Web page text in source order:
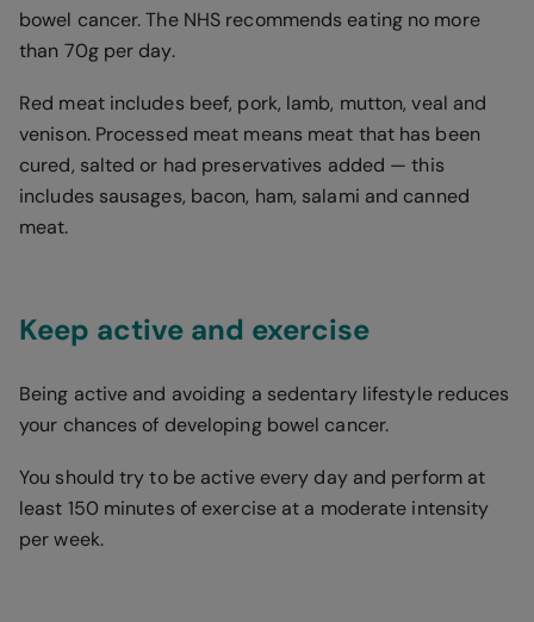
bowel cancer. The NHS recommends eating no more
than 70g per day.
Red meat includes beef, pork, lamb, mutton, veal and
venison. Processed meat means meat that has been
cured, salted or had preservatives added — this
includes sausages, bacon, ham, salami and canned
meat.
Keep active and exercise
Being active and avoiding a sedentary lifestyle reduces
your chances of developing bowel cancer.
You should try to be active every day and perform at
least 150 minutes of exercise at a moderate intensity
per week.